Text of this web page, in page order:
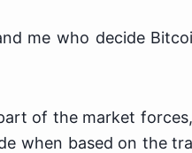
me who decide
of the market
when based on the